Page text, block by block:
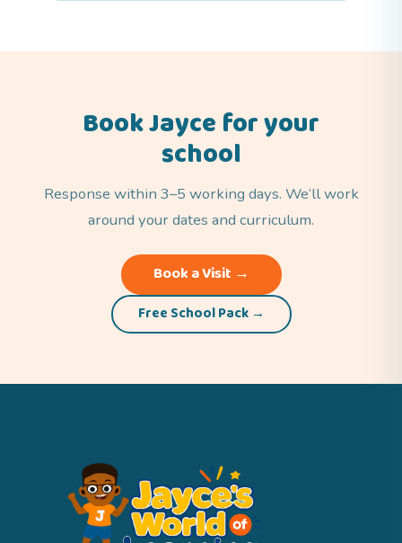
Book Jayce for your
school
Response within 3–5 working days. We’ll work
around your dates and curriculum.
Book a Visit →
Free School Pack →